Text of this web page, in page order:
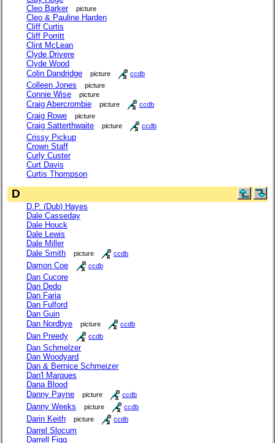
Cleo Barker
picture
Cleo & Pauline Harden
Cliff Curtis
Cliff Porritt
Clint McLean
Clyde Drivere
Clyde Wood
Colin Dandridge
picture ccdb
Colleen Jones picture
Connie Wise picture
Craig Abercrombie picture ccdb
Craig Rowe picture
Craig Satterthwaite picture ccdb
Crissy Pickup
Crown Staff
Curly Custer
Curt Davis
Curtis Thompson
D
D.P. (Dub) Hayes
Dale Casseday
Dale Houck
Dale Lewis
Dale Miller
Dale Smith
picture ccdb
Damon Coe ccdb
Dan Cucore
Dan Dedo
Dan Faria
Dan Fulford
Dan Guin
Dan Nordbye
picture ccdb
Dan Preedy ccdb
Dan Schmelzer
Dan Woodyard
Dan & Bernice Schmeizer
Dan'l Marques
Dana Blood
Danny Payne
picture ccdb
Danny Weeks picture ccdb
Darin Keith picture ccdb
Darrel Slocum
Darrell Figg